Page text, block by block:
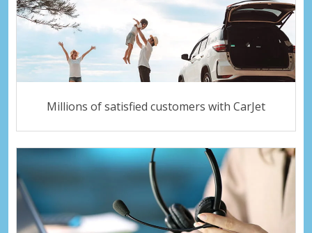
Millions of satisfied customers with CarJet